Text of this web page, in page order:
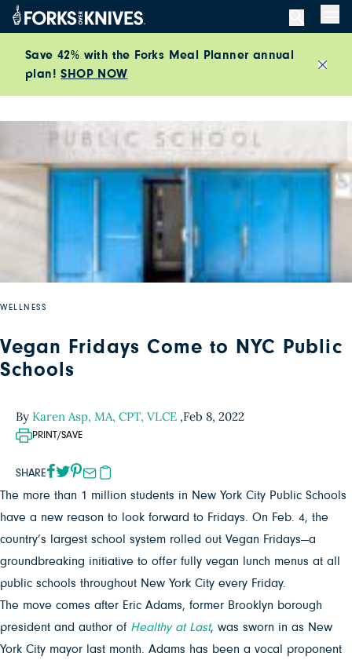
Skip to content
Save 42% with the Forks Meal Planner annual
plan!SHOP NOW
WELLNESS
Vegan Fridays Come to NYC Public
Schools
By Karen Asp, MA, CPT, VLCE ,Feb 8, 2022
PRINT/SAVE
SHARE
The more than 1 million students in New York City Public Schools
have a new reason to look forward to Fridays. On Feb. 4, the
country’s largest school system rolled out Vegan Fridays—a
groundbreaking initiative to offer fully vegan lunch menus at all
public schools throughout New York City every Friday.
The move comes after Eric Adams, former Brooklyn borough
president and author of Healthy at Last, was sworn in as New
York City mayor last month. Adams has been a vocal proponent